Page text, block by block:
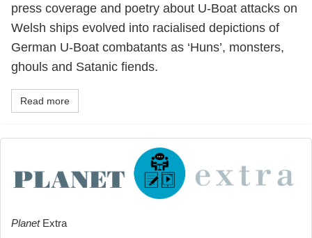
press coverage and poetry about U-Boat attacks on
Welsh ships evolved into racialised depictions of
German U-Boat combatants as ‘Huns’, monsters,
ghouls and Satanic fiends.
Read more
PlanetExtra